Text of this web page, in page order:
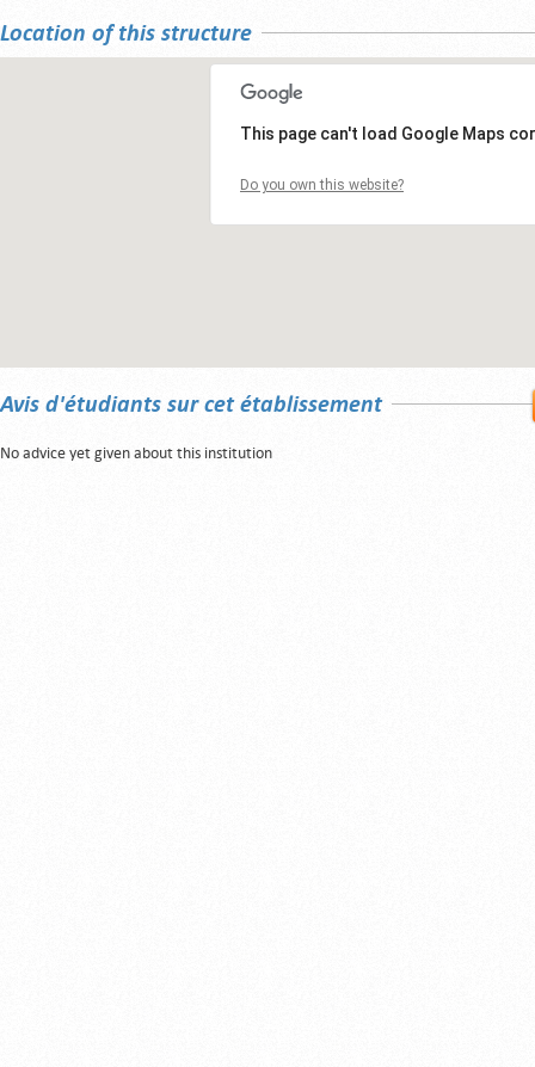
Location of this structure
This page can't load Google Maps
Do you own this website?
Avis d'étudiants sur cet établissement
No advice yet given about this institution